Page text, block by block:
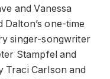
and Vanessa
one-time
singer-songwriter
Stampfel and
Traci Carlson and